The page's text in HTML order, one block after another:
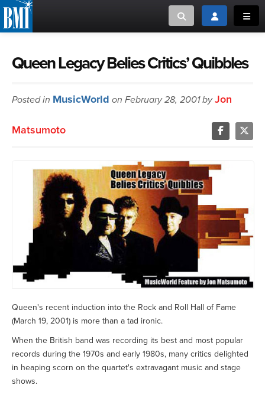
Toggle searchToggle login
CLOSE
ABOUT
CAREERS
ADVOCACY
LOGIN
MUSIC CREATORS AND PUBLISHERS
Queen Legacy Belies Critics’ Quibbles
Posted in MusicWorld on February 28, 2001 byJon
Matsumoto
Queen's recent induction into the Rock and Roll Hall of Fame
(March 19, 2001) is more than a tad ironic.
When the British band was recording its best and most popular
records during the 1970s and early 1980s, many critics delighted
in heaping scorn on the quartet's extravagant music and stage
shows.